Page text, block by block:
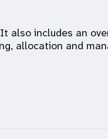
includes an
allocation and